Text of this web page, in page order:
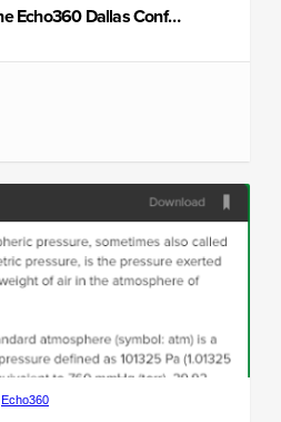
Must-See Sessions at the Echo360 Dallas Conference
Echo360